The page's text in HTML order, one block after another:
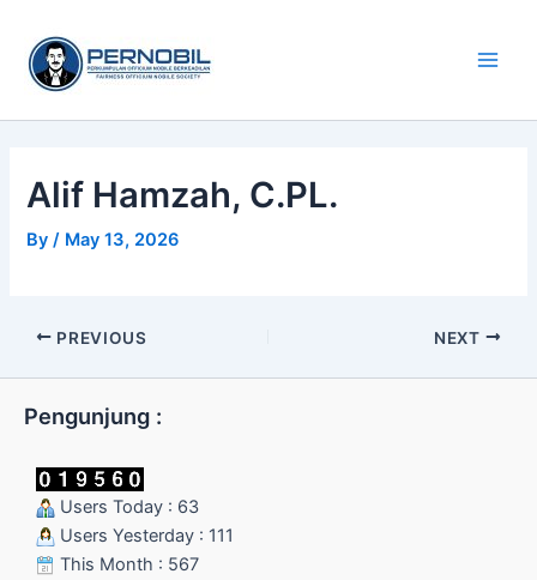
content
Alif Hamzah, C.PL.
By/ May 13, 2026
PREVIOUS NEXT
Pengunjung :
Users Today : 63
Users Yesterday : 111
This Month : 567